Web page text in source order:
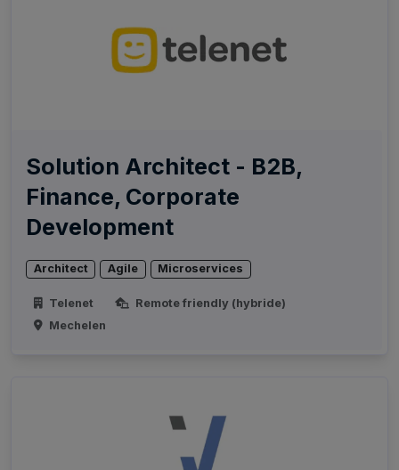
Solution Architect - B2B,
Finance, Corporate
Development
Architect Agile Microservices
Telenet
Remote friendly (hybride)
Mechelen